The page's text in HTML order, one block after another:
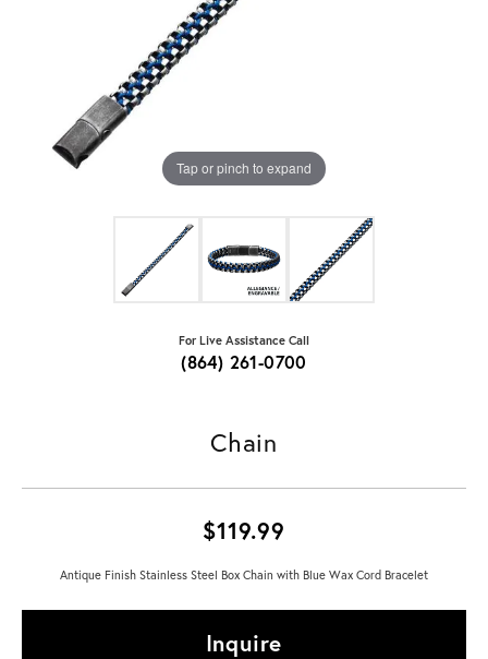
Tap or pinch to expand
For Live Assistance Call
(864) 261-0700
Chain
$119.99
Antique Finish Stainless Steel Box Chain with Blue Wax Cord Bracelet
Inquire